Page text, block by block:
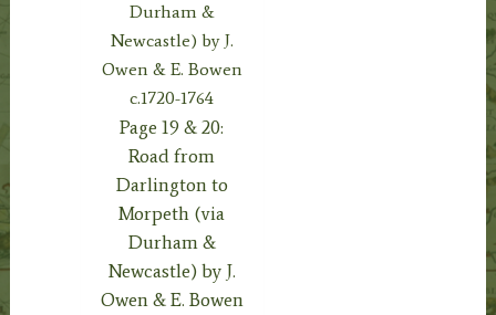
Page 19 & 20:
Road from
Darlington to
Morpeth (via
Durham &
Newcastle) by J.
Owen & E. Bowen